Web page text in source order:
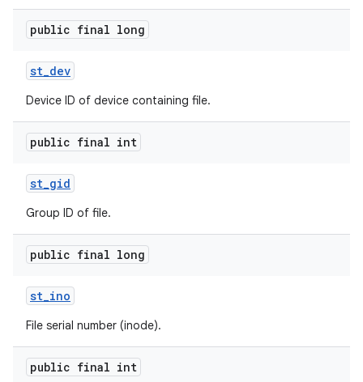
public final long
st_dev
Device ID of device containing file.
public final int
st_gid
Group ID of file.
public final long
st_ino
File serial number (inode).
public final int